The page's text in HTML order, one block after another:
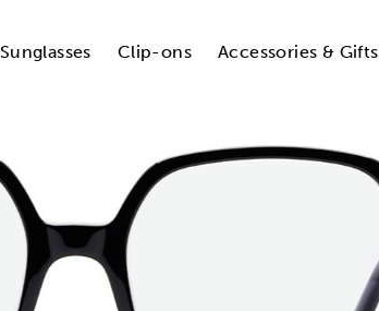
Sunglasses Clip-ons Accessories & Gifts